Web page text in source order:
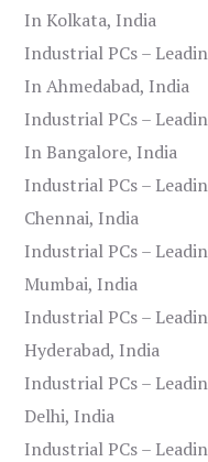
In Kolkata, India
Industrial PCs –
In Ahmedabad, India
Industrial PCs –
In Bangalore, India
Industrial PCs –
Chennai, India
Industrial PCs –
Mumbai, India
Industrial PCs –
Hyderabad, India
Industrial PCs –
Delhi, India
Industrial PCs –